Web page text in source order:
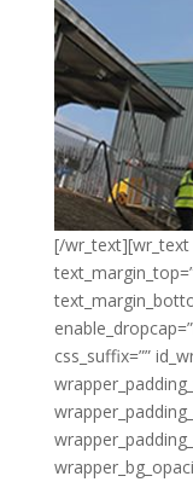
[/wr_text][wr_text
css_suffix=””